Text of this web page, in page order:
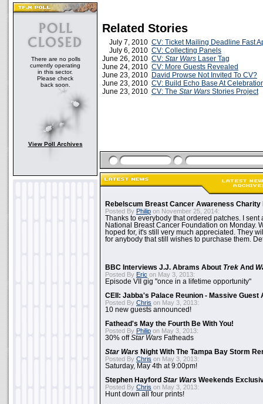
There are no polls
currently operating
in this sector.
Please check
back soon.
View Poll Archives
Related Stories
July 7, 2010 CV: Ticket Mailing Deadline Fast
July 6, 2010 CV: Collecting Panels
June 26, 2010 CV: Star Wars Laser Tag
June 24, 2010 CV: More Guests Revealed
June 23, 2010 David Prowse Not Invited To CV?
June 23, 2010 CV: Build Echo Base At
June 23, 2010 CV: The Star Wars Stories Project
Rebelscum Breast Cancer Awareness Charity
Posted By Philip on November 25, 2014:
Thanks to everybody that ordered patches. I sent
National Breast Cancer Foundation on Monday.
hoped for, it's still very much appreciated. They
for anybody that still wishes to purchase them.
BBC Interviews J.J. Abrams About Trek And
Posted By Eric on May 3, 2013:
Episode VII gig "once in a lifetime opportunity"
CEII: Jabba's Palace Reunion - Massive Guest
Posted By Chris on May 3, 2013:
10 new guests announced!
Fathead's May the Fourth Be With You!
Posted By Philip on May 3, 2013:
30% offStar Wars Fatheads
Star Wars Night With The Tampa Bay Storm
Posted By Chris on May 3, 2013:
Saturday, May 4th at 9:00pm!
Stephen Hayford Star Wars Weekends
Posted By Chris on May 3, 2013:
Hunt down all four prints!